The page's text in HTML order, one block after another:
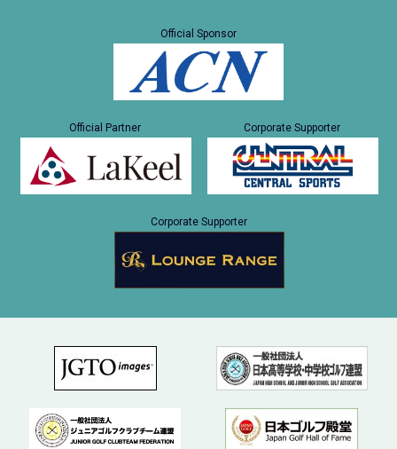
Official Sponsor
Official Partner Corporate Supporter
Corporate Supporter